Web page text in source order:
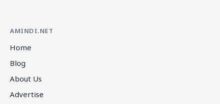
AMINDI.NET
Home
Blog
About Us
Advertise